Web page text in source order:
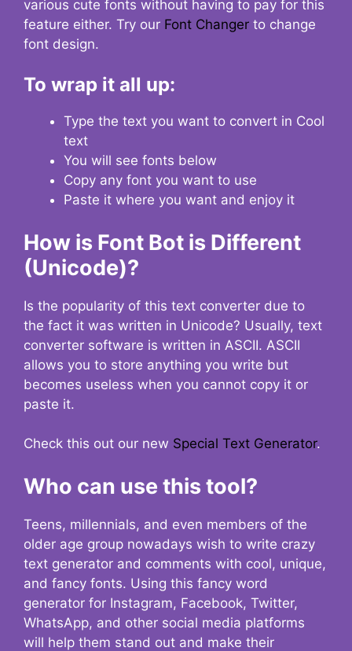
various cute fonts without having to pay for this
feature either. Try our Font Changer to change
font design.
To wrap it all up:
Type the text you want to convert in Cool
text
You will see fonts below
Copy any font you want to use
Paste it where you want and enjoy it
How is Font Bot is Different
(Unicode)?
Is the popularity of this text converter due to
the fact it was written in Unicode? Usually, text
converter software is written in ASCII. ASCII
allows you to store anything you write but
becomes useless when you cannot copy it or
paste it.
Check this out our new Special Text Generator.
Who can use this tool?
Teens, millennials, and even members of the
older age group nowadays wish to write crazy
text generator and comments with cool, unique,
and fancy fonts. Using this fancy word
generator for Instagram, Facebook, Twitter,
WhatsApp, and other social media platforms
will help them stand out and make their